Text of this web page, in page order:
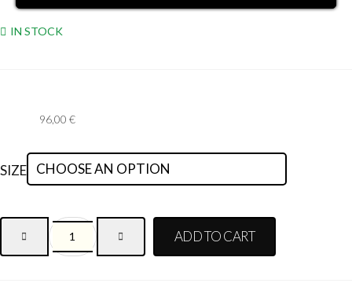
IN STOCK
96,00 €
SIZE
ADD TO CART